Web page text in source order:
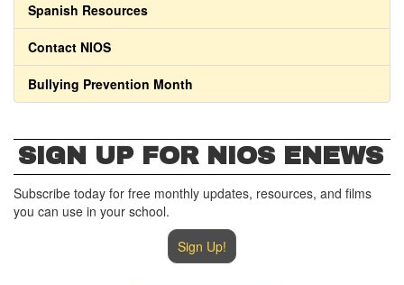
Spanish Resources
Contact NIOS
Bullying Prevention Month
SIGN UP FOR NIOS ENEWS
Subscribe today for free monthly updates, resources, and films
you can use in your school.
Sign Up!